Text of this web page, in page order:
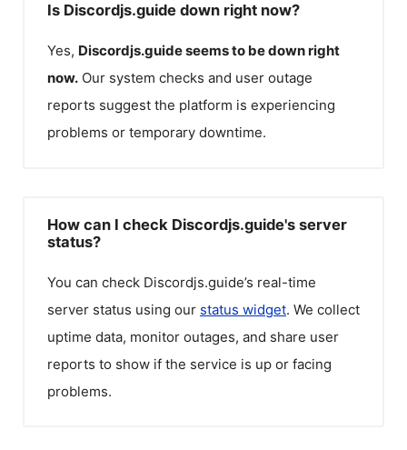
Is Discordjs.guide down right now?
Yes, Discordjs.guideseems to be down right
now. Our system checks and user outage
reports suggest the platform is experiencing
problems or temporary downtime.
How can I check Discordjs.guide's server
status?
You can check Discordjs.guide’s real-time
server status using our status widget. We collect
uptime data, monitor outages, and share user
reports to show if the service is up or facing
problems.